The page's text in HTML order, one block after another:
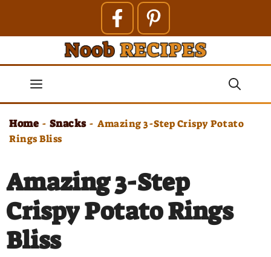
contentMenu
Home - Snacks - Amazing 3-Step Crispy Potato
Rings Bliss
Amazing 3-Step
Crispy Potato Rings
Bliss